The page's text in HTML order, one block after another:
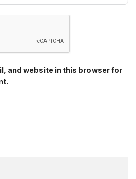
and website in this browser for